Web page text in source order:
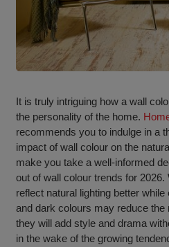
It is truly intriguing how a wall
the personality of the home.
recommends you to indulge in a
impact of wall colour on the
make you take a well-informed
out of wall colour trends for
reflect natural lighting better
and dark colours may reduce the
they will add style and drama
in the wake of the growing